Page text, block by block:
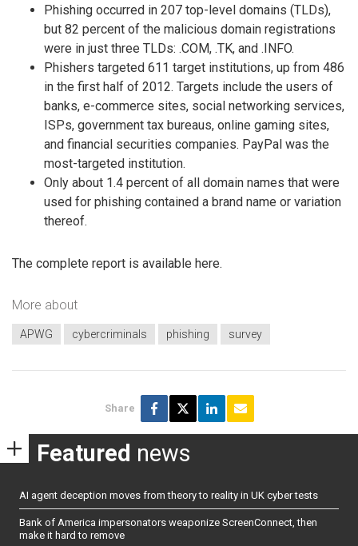
Phishing occurred in 207 top-level domains (TLDs),
but 82 percent of the malicious domain registrations
were in just three TLDs: .COM, .TK, and .INFO.
Phishers targeted 611 target institutions, up from 486
in the first half of 2012. Targets include the users of
banks, e-commerce sites, social networking services,
ISPs, government tax bureaus, online gaming sites,
and financial securities companies. PayPal was the
most-targeted institution.
Only about 1.4 percent of all domain names that were
used for phishing contained a brand name or variation
thereof.
The complete report is available here.
More about
APWG cybercriminals phishing survey
Share
Featured news
AI agent deception moves from theory to reality in UK cyber tests
Bank of America impersonators weaponize ScreenConnect, then
make it hard to remove